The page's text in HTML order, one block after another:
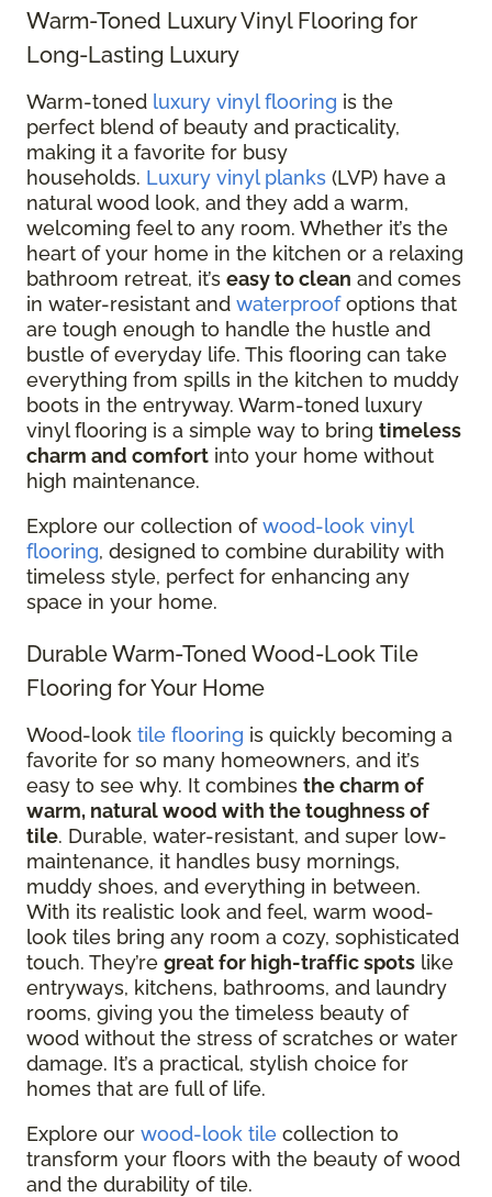
Warm-Toned Luxury Vinyl Flooring for
Long-Lasting Luxury
Warm-toned luxury vinyl flooring is the
perfect blend of beauty and practicality,
making it a favorite for busy
households. Luxury vinyl planks (LVP) have a
natural wood look, and they add a warm,
welcoming feel to any room. Whether it’s the
heart of your home in the kitchen or a relaxing
bathroom retreat, it’s easy to clean and comes
in water-resistant and waterproofoptions that
are tough enough to handle the hustle and
bustle of everyday life. This flooring can take
everything from spills in the kitchen to muddy
boots in the entryway. Warm-toned luxury
vinyl flooring is a simple way to bring timeless
charm and comfort into your home without
high maintenance.
Explore our collection ofwood-look vinyl
flooring, designed to combine durability with
timeless style, perfect for enhancing any
space in your home.
Durable Warm-Toned Wood-Look Tile
Flooring for Your Home
Wood-look tile flooring is quickly becoming a
favorite for so many homeowners, and it’s
easy to see why. It combines the charm of
warm, natural wood with the toughness of
tile. Durable, water-resistant, and super low-
maintenance, it handles busy mornings,
muddy shoes, and everything in between.
With its realistic look and feel, warm wood-
look tiles bring any room a cozy, sophisticated
touch. They’re great for high-traffic spots like
entryways, kitchens, bathrooms, and laundry
rooms, giving you the timeless beauty of
wood without the stress of scratches or water
damage. It’s a practical, stylish choice for
homes that are full of life.
Explore our wood-look tile collection to
transform your floors with the beauty of wood
and the durability of tile.